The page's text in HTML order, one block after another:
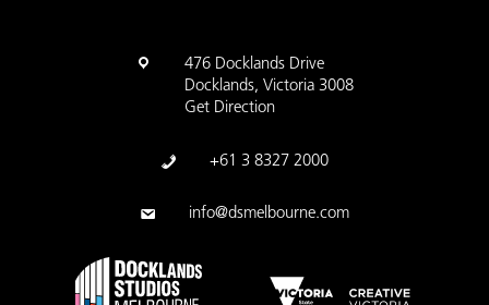
476 Docklands Drive
Docklands, Victoria 3008
Get Direction
+61 3 8327 2000
info@dsmelbourne.com